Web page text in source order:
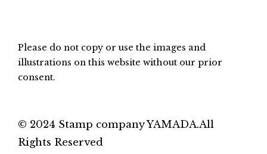
Please do not copy or use the images and
illustrations on this website without our prior
consent.
© 2024 Stamp company YAMADA.All
Rights Reserved